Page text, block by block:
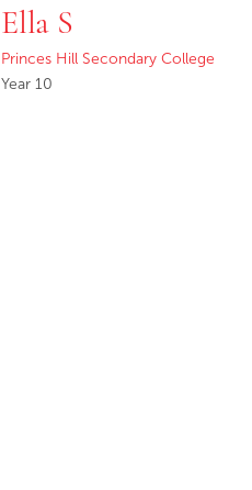
Ella S
Princes Hill Secondary College
Year 10